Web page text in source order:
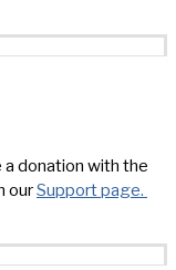
a donation with the
ourSupport page.